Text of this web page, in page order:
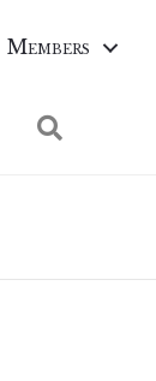
Members